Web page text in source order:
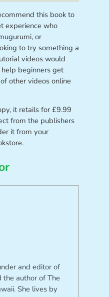
this book to
experience who
or
to try something a
videos would
beginners get
other videos online
it retails for £9.99
from the publishers
it from your
and editor of
the author of The
She lives by